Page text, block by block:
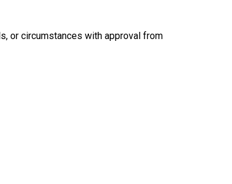
or circumstances with approval from